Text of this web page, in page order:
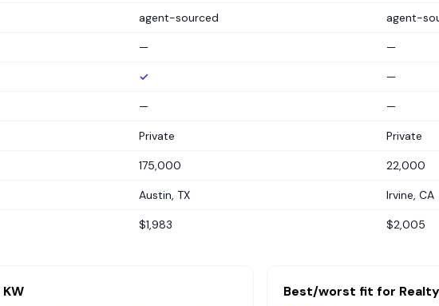
agent-sourced agent-
— —
✓ —
— —
Private Private
175,000 22,000
Austin, TX Irvine, CA
$1,983 $2,005
KW Best/worst fit for